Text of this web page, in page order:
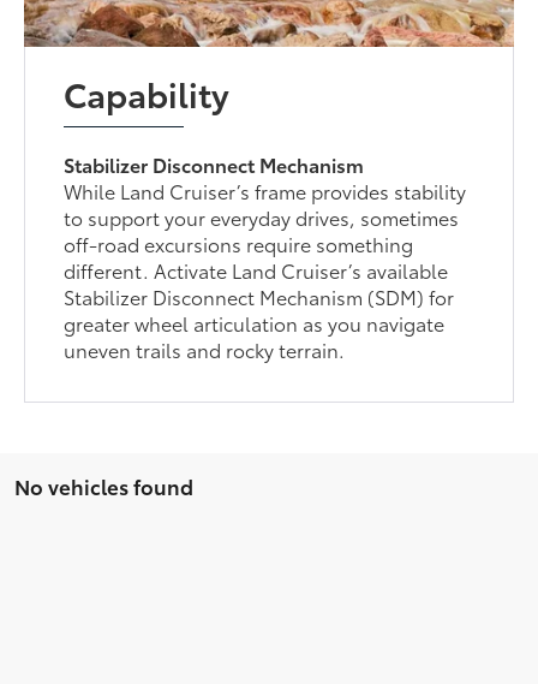
Capability
Stabilizer Disconnect Mechanism
While Land Cruiser’s frame provides stability
to support your everyday drives, sometimes
off-road excursions require something
different. Activate Land Cruiser’s available
Stabilizer Disconnect Mechanism (SDM) for
greater wheel articulation as you navigate
uneven trails and rocky terrain.
No vehicles found